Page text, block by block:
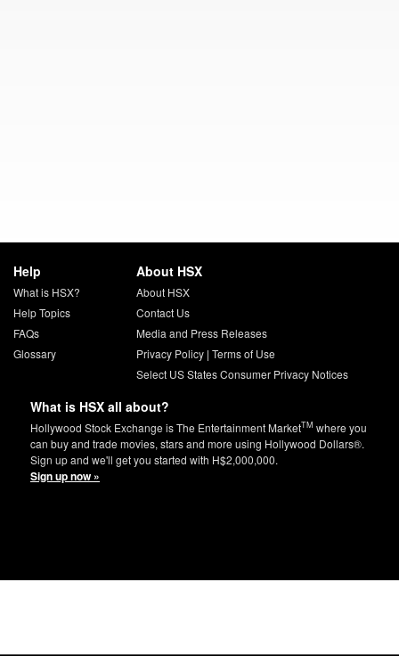
Help
What is HSX?
Help Topics
FAQs
Glossary
About HSX
About HSX
Contact Us
Media and Press Releases
Privacy Policy| Terms of Use
Select US States Consumer Privacy Notices
What is HSX all about?
Hollywood Stock Exchange is The Entertainment MarketTM where you
can buy and trade movies, stars and more using Hollywood Dollars®.
Sign up and we'll get you started with H$2,000,000.
Sign up now »